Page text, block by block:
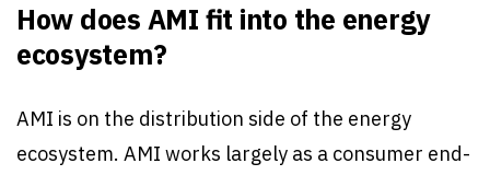
How does AMI fit into the energy
ecosystem?
AMI is on the distribution side of the energy
ecosystem. AMI works largely as a consumer end-